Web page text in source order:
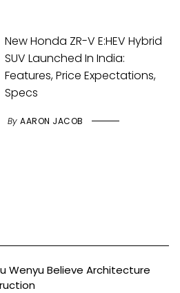
New Honda ZR-V E:HEV Hybrid
SUV Launched In India:
Features, Price Expectations,
Specs
By AARON JACOB
Wenyu Believe Architecture